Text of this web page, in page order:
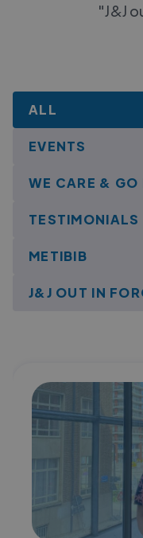
"J&J
ALL
EVENTS
WE CARE & GO
TESTIMONIALS
METIBIB
J&J OUT IN